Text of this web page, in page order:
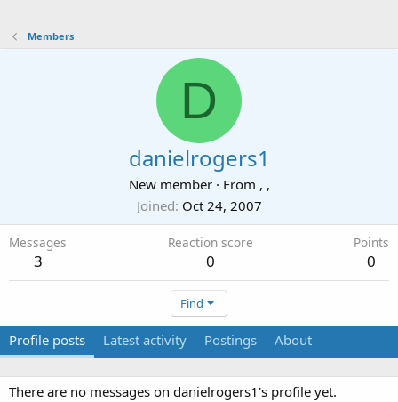
Members
D
danielrogers1
New member · From , ,
Joined Oct 24, 2007
Messages
3
Reaction score
0
Points
0
Find
Profile posts Latest activity Postings About
There are no messages on danielrogers1's profile yet.